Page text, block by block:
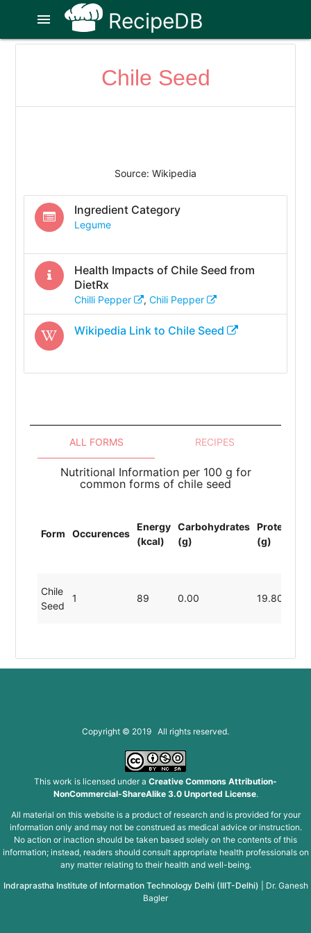
RecipeDB
menu
Chile Seed
Source: Wikipedia
Ingredient Category
Legume
Health Impacts of Chile Seed from
DietRx
Chilli Pepper , Chili Pepper
Wikipedia Link to Chile Seed
ALL FORMS RECIPES
Nutritional Information per 100 g for
common forms of chile seed
Form Occurences
Energy
(kcal)
Carbohydrates
(g)
Protein
(g)
Chile
Seed
1 89 0.00 19.80
Copyright © 2019 All rights reserved.
This work is licensed under a Creative Commons Attribution-
NonCommercial-ShareAlike 3.0 Unported License.
All material on this website is a product of research and is provided for your
information only and may not be construed as medical advice or instruction.
No action or inaction should be taken based solely on the contents of this
information; instead, readers should consult appropriate health professionals on
any matter relating to their health and well-being.
Indraprastha Institute of Information Technology Delhi (IIIT-Delhi)
Dr. Ganesh
Bagler